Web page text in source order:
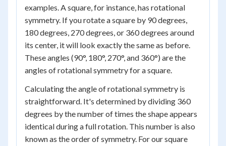
examples. A square, for instance, has rotational
symmetry. If you rotate a square by 90 degrees,
180 degrees, 270 degrees, or 360 degrees around
its center, it will look exactly the same as before.
These angles (90°, 180°, 270°, and 360°) are the
angles of rotational symmetry for a square.
Calculating the angle of rotational symmetry is
straightforward. It's determined by dividing 360
degrees by the number of times the shape appears
identical during a full rotation. This number is also
known as the order of symmetry. For our square